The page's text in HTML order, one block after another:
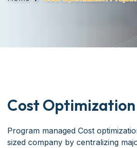
Cost Optimization
Program managed Cost
sized company by centralizing